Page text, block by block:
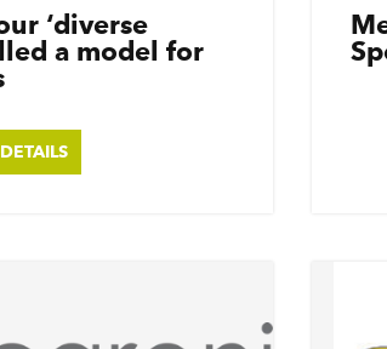
‘diverse
a model for
DETAILS